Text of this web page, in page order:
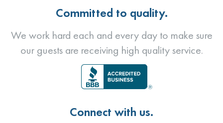
Committed to quality.
We work hard each and every day to make sure
our guests are receiving high quality service.
Connect with us.